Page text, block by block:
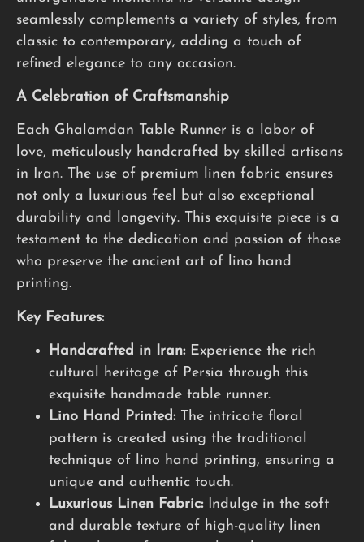
seamlessly complements a variety of styles, from
classic to contemporary, adding a touch of
refined elegance to any occasion.
A Celebration of Craftsmanship
Each Ghalamdan Table Runner is a labor of
love, meticulously handcrafted by skilled artisans
in Iran. The use of premium linen fabric ensures
not only a luxurious feel but also exceptional
durability and longevity. This exquisite piece is a
testament to the dedication and passion of those
who preserve the ancient art of lino hand
printing.
Key Features:
Handcrafted in Iran:Experience the rich
cultural heritage of Persia through this
exquisite handmade table runner.
Lino Hand Printed:The intricate floral
pattern is created using the traditional
technique of lino hand printing, ensuring a
unique and authentic touch.
Luxurious Linen Fabric:Indulge in the soft
and durable texture of high-quality linen